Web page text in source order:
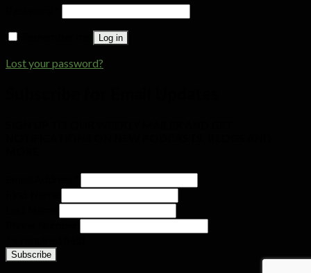
Log in
Lost your password?